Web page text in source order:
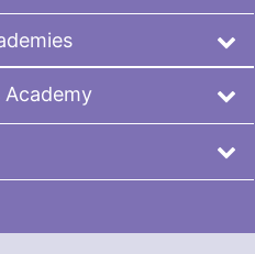
Academy